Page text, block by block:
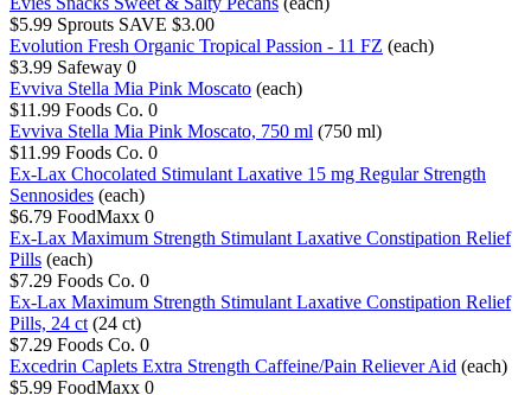
$5.99 Sprouts SAVE $3.00
Evolution Fresh Organic Tropical Passion - 11 FZ (each)
$3.99 Safeway 0
Evviva Stella Mia Pink Moscato (each)
$11.99 Foods Co. 0
Evviva Stella Mia Pink Moscato, 750 ml (750 ml)
$11.99 Foods Co. 0
Ex-Lax Chocolated Stimulant Laxative 15 mg Regular Strength
Sennosides (each)
$6.79 FoodMaxx 0
Ex-Lax Maximum Strength Stimulant Laxative Constipation Relief
Pills (each)
$7.29 Foods Co. 0
Ex-Lax Maximum Strength Stimulant Laxative Constipation Relief
Pills, 24 ct (24 ct)
$7.29 Foods Co. 0
Excedrin Caplets Extra Strength Caffeine/Pain Reliever Aid (each)
$5.99 FoodMaxx 0